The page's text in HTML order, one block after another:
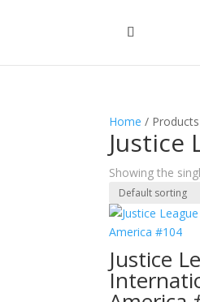
Home / Products
Justice
Showing the
Justice